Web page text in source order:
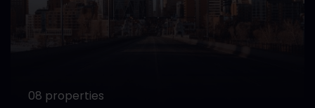
08 properties